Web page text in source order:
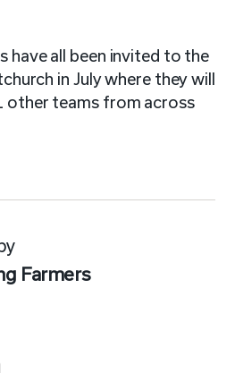
have all been invited to the
in July where they will
other teams from across
Farmers